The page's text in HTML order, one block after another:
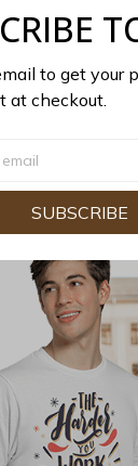
is super
hip, and
best, and wear
to get your
at checkout.
SUBSCRIBE